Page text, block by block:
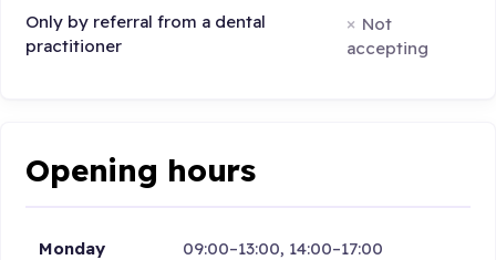
Only by referral from a dental
practitioner
Not
accepting
Opening hours
Monday 09:00–13:00, 14:00–17:00